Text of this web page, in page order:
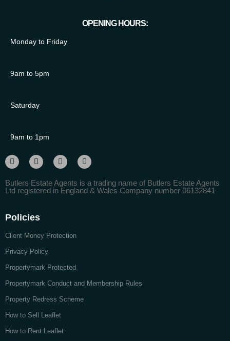
OPENING HOURS:
Monday to Friday
9am to 5pm
Saturday
9am to 1pm
Butlers Estate Agents is a trading name of Butlers Estate Agents
Ltd registered in England & Wales Company number 06132841
Policies
Client Money Protection
Privacy Policy
Propertymark Protected
Propertymark Conduct and Membership Rules
Property Redress Scheme
How to Sell Leaflet
How to Rent Leaflet